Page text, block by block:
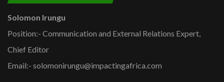
Solomon Irungu
Position:- Communication and External Relations Expert,
Chief Editor
Email:- solomonirungu@impactingafrica.com